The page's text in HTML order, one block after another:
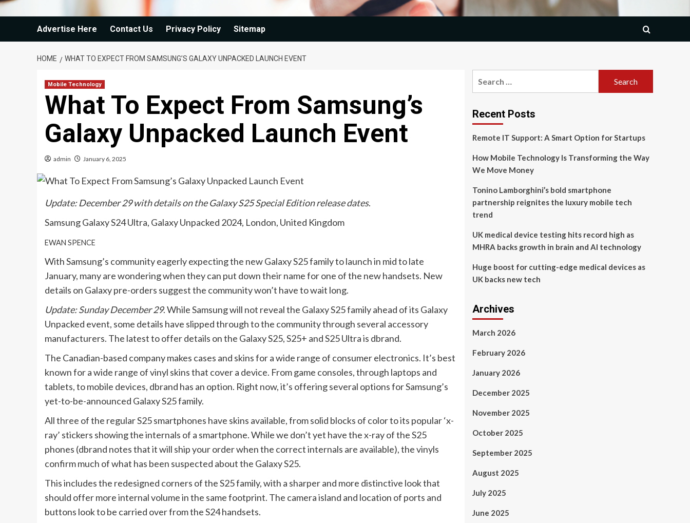
Advertise Here Contact Us Privacy Policy Sitemap
HOME WHAT TO EXPECT FROM SAMSUNG’S GALAXY UNPACKED LAUNCH EVENT
Mobile Technology
What To Expect From Samsung’s
Galaxy Unpacked Launch Event
admin January 6, 2025
Update: December 29 with details on the Galaxy S25 Special Edition release dates.
Samsung Galaxy S24 Ultra, Galaxy Unpacked 2024, London, United Kingdom
EWAN SPENCE
With Samsung’s community eagerly expecting the new Galaxy S25 family to launch in mid to late
January, many are wondering when they can put down their name for one of the new handsets. New
details on Galaxy pre-orders suggest the community won’t have to wait long.
Update: Sunday December 29. While Samsung will not reveal the Galaxy S25 family ahead of its Galaxy
Unpacked event, some details have slipped through to the community through several accessory
manufacturers. The latest to offer details on the Galaxy S25, S25+ and S25 Ultra is dbrand.
The Canadian-based company makes cases and skins for a wide range of consumer electronics. It’s best
known for a wide range of vinyl skins that cover a device. From game consoles, through laptops and
tablets, to mobile devices, dbrand has an option. Right now, it’s offering several options for Samsung’s
yet-to-be-announced Galaxy S25 family.
All three of the regular S25 smartphones have skins available, from solid blocks of color to its popular ‘x-
ray’ stickers showing the internals of a smartphone. While we don’t yet have the x-ray of the S25
phones (dbrand notes that it will ship your order when the correct internals are available), the vinyls
confirm much of what has been suspected about the Galaxy S25.
This includes the redesigned corners of the S25 family, with a sharper and more distinctive look that
should offer more internal volume in the same footprint. The camera island and location of ports and
buttons look to be carried over from the S24 handsets.
Recent Posts
Remote IT Support: A Smart Option for Startups
How Mobile Technology Is Transforming the Way
We Move Money
Tonino Lamborghini’s bold smartphone
partnership reignites the luxury mobile tech
trend
UK medical device testing hits record high as
MHRA backs growth in brain and AI technology
Huge boost for cutting-edge medical devices as
UK backs new tech
Archives
March 2026
February 2026
January 2026
December 2025
November 2025
October 2025
September 2025
August 2025
July 2025
June 2025